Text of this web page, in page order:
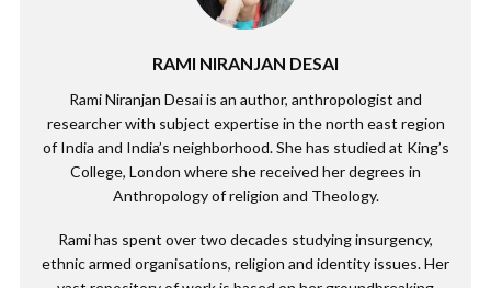
RAMI NIRANJAN DESAI
Rami Niranjan Desai is an author, anthropologist and
researcher with subject expertise in the north east region
of India and India’s neighborhood. She has studied at King’s
College, London where she received her degrees in
Anthropology of religion and Theology.
Rami has spent over two decades studying insurgency,
ethnic armed organisations, religion and identity issues. Her